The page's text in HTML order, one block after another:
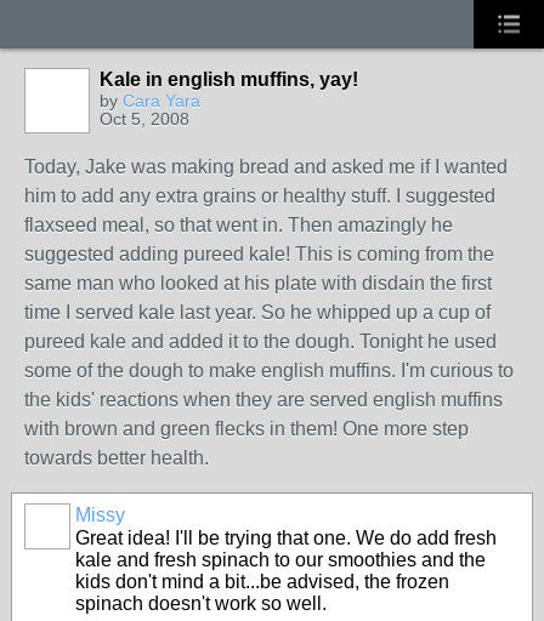
Kale in english muffins, yay!
by Cara Yara
Oct 5, 2008
Today, Jake was making bread and asked me if I wanted
him to add any extra grains or healthy stuff. I suggested
flaxseed meal, so that went in. Then amazingly he
suggested adding pureed kale! This is coming from the
same man who looked at his plate with disdain the first
time I served kale last year. So he whipped up a cup of
pureed kale and added it to the dough. Tonight he used
some of the dough to make english muffins. I'm curious to
the kids' reactions when they are served english muffins
with brown and green flecks in them! One more step
towards better health.
Missy
Great idea! I'll be trying that one. We do add fresh
kale and fresh spinach to our smoothies and the
kids don't mind a bit...be advised, the frozen
spinach doesn't work so well.